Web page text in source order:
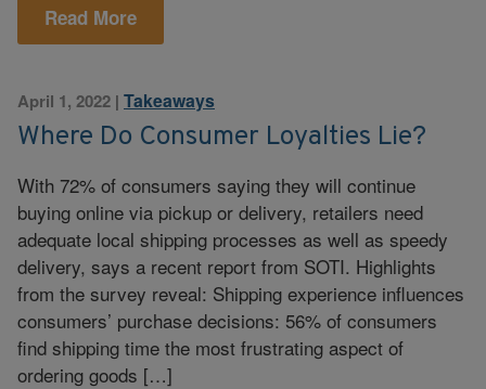
Read More
April 1, 2022 | Takeaways
Where Do Consumer Loyalties Lie?
With 72% of consumers saying they will continue
buying online via pickup or delivery, retailers need
adequate local shipping processes as well as speedy
delivery, says a recent report from SOTI. Highlights
from the survey reveal: Shipping experience influences
consumers’ purchase decisions: 56% of consumers
find shipping time the most frustrating aspect of
ordering goods […]